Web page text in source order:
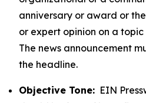
anniversary or award or
or expert opinion on a
The news announcement
the headline.
Objective Tone: EIN